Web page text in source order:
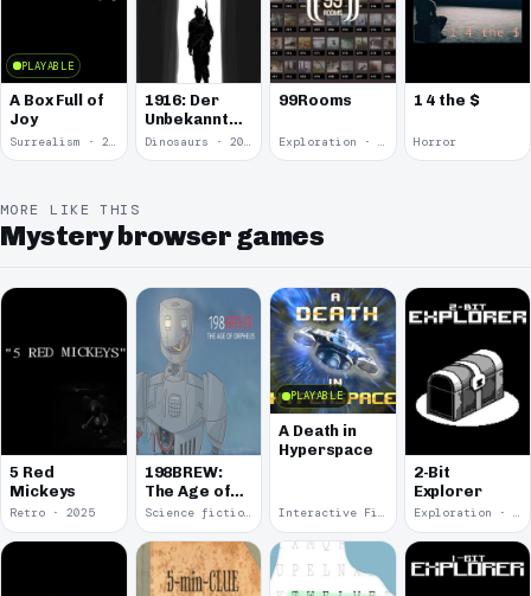
PLAYABLE
A Box Full of
Joy
Surrealism · 2015
1916: Der
Unbekannte
Krieg
Dinosaurs · 2011
99Rooms
Exploration · 2004
1 4 the $
Horror
MORE LIKE THIS
Mystery browser games
5 Red
Mickeys
Retro · 2025
198BREW:
The Age of
Orpheus
Science fiction · 2024
PLAYABLE
A Death in
Hyperspace
Interactive Fiction · 2024
2-Bit
Explorer
Exploration · 2024